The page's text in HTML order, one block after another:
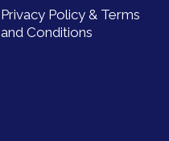
Privacy Policy & Terms
and Conditions